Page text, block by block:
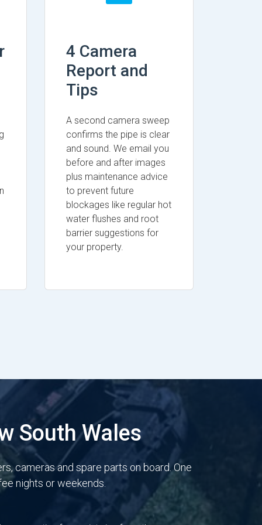
4 Camera
Report and
Tips
A second camera sweep
confirms the pipe is clear
and sound. We email you
before and after images
plus maintenance advice
to prevent future
blockages like regular hot
water flushes and root
barrier suggestions for
your property.
South Wales
cameras and spare parts on board. One
nights or weekends.